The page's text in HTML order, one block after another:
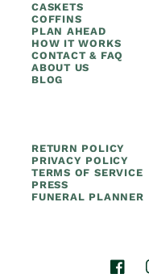
CASKETS
COFFINS
PLAN AHEAD
HOW IT WORKS
CONTACT & FAQ
ABOUT US
BLOG
RETURN POLICY
PRIVACY POLICY
TERMS OF SERVICE
PRESS
FUNERAL PLANNER